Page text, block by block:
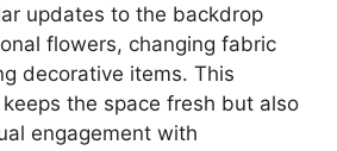
updates to the backdrop
flowers, changing fabric
decorative items. This
the space fresh but also
engagement with